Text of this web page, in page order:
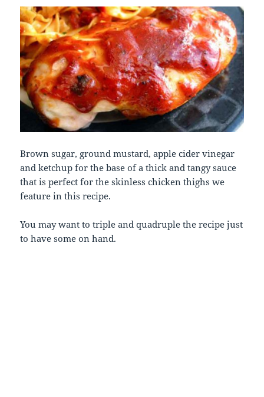
Brown sugar, ground mustard, apple cider vinegar
and ketchup for the base of a thick and tangy sauce
that is perfect for the skinless chicken thighs we
feature in this recipe.
You may want to triple and quadruple the recipe just
to have some on hand.